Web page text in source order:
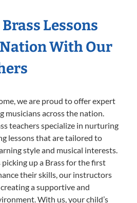
Lessons
With Our
we are proud to offer expert
across the nation.
teachers specialize in nurturing
lessons that are tailored to
style and musical interests.
up a Brass for the first
their skills, our instructors
a supportive and
With us, your child’s